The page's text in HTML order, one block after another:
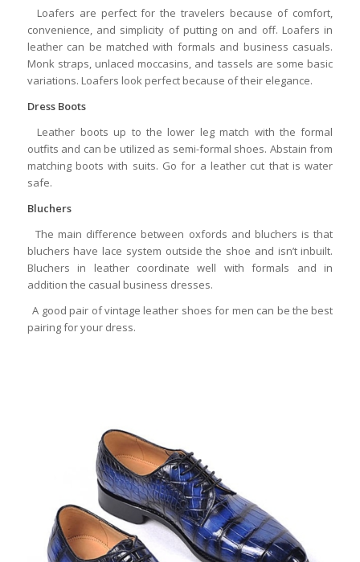
Loafers are perfect for the travelers because of comfort,
convenience, and simplicity of putting on and off. Loafers in
leather can be matched with formals and business casuals.
Monk straps, unlaced moccasins, and tassels are some basic
variations. Loafers look perfect because of their elegance.
Dress Boots
Leather boots up to the lower leg match with the formal
outfits and can be utilized as semi-formal shoes. Abstain from
matching boots with suits. Go for a leather cut that is water
safe.
Bluchers
The main difference between oxfords and bluchers is that
bluchers have lace system outside the shoe and isn’t inbuilt.
Bluchers in leather coordinate well with formals and in
addition the casual business dresses.
A good pair of vintage leather shoes for men can be the best
pairing for your dress.